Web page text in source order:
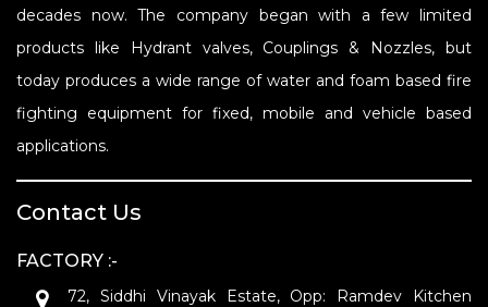
decades now. The company began with a few limited
products like Hydrant valves, Couplings & Nozzles, but
today produces a wide range of water and foam based fire
fighting equipment for fixed, mobile and vehicle based
applications.
Contact Us
FACTORY :-
72, Siddhi Vinayak Estate, Opp: Ramdev Kitchen